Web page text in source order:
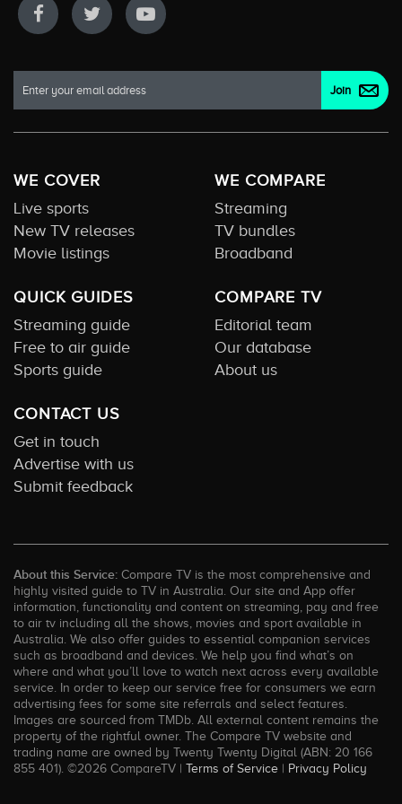
WE COVER
Live sports
New TV releases
Movie listings
WE COMPARE
Streaming
TV bundles
Broadband
QUICK GUIDES
Streaming guide
Free to air guide
Sports guide
COMPARE TV
Editorial team
Our database
About us
CONTACT US
Get in touch
Advertise with us
Submit feedback
About this Service: Compare TV is the most comprehensive and
highly visited guide to TV in Australia. Our site and App offer
information, functionality and content on streaming, pay and free
to air tv including all the shows, movies and sport available in
Australia. We also offer guides to essential companion services
such as broadband and devices. We help you find what’s on
where and what you’ll love to watch next across every available
service. In order to keep our service free for consumers we earn
advertising fees for some site referrals and select features.
Images are sourced from TMDb. All external content remains the
property of the rightful owner. The Compare TV website and
trading name are owned by Twenty Twenty Digital (ABN: 20 166
855 401). ©2026 CompareTV | Terms of Service | Privacy Policy